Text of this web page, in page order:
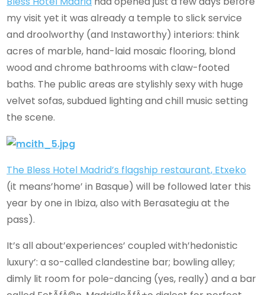
my visit yet it was already a temple to slick service
and droolworthy (and Instaworthy) interiors: think
acres of marble, hand-laid mosaic flooring, blond
wood and chrome bathrooms with claw-footed
baths. The public areas are stylishly sexy with huge
velvet sofas, subdued lighting and chill music setting
the scene.
The Bless Hotel Madrid’s flagship restaurant, Etxeko
(it means’home’ in Basque) will be followed later this
year by one in Ibiza, also with Berasategiu at the
pass).
It’s all about’experiences’ coupled with’hedonistic
luxury’: a so-called clandestine bar; bowling alley;
dimly lit room for pole-dancing (yes, really) and a bar